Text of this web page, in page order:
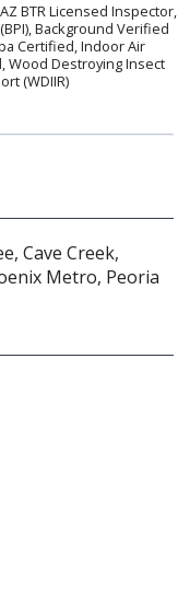
BTR Licensed Inspector,
Background Verified
Certified, Indoor Air
Wood Destroying Insect
(WDIIR)
Cave Creek,
Metro, Peoria